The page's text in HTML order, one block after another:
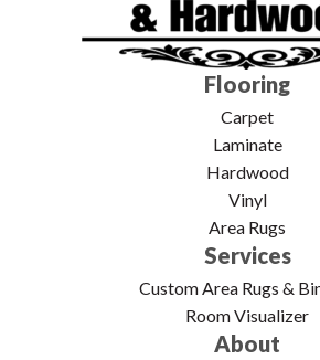
Flooring
Carpet
Laminate
Hardwood
Vinyl
Area Rugs
Services
Custom Area Rugs &
Room Visualizer
About